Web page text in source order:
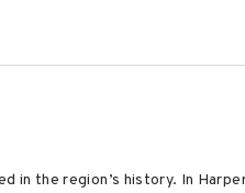
in the region’s history. In